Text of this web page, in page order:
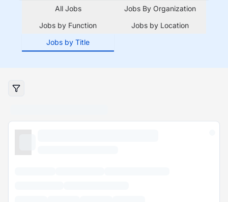
All Jobs
Jobs By Organization
Jobs by Function
Jobs by Location
Jobs by Title